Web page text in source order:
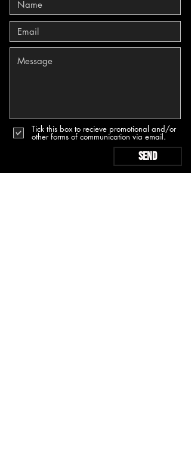
Tick this box to recieve promotional and/or
other forms of communication via email.
Send